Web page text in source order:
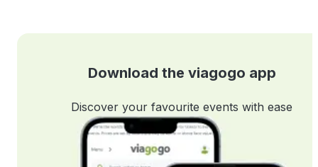
Download the viagogo app
Discover your favourite events with ease